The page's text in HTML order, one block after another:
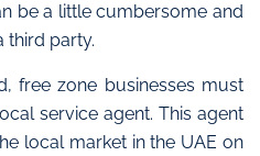
be a little cumbersome and
third party.
free zone businesses must
service agent. This agent
local market in the UAE on